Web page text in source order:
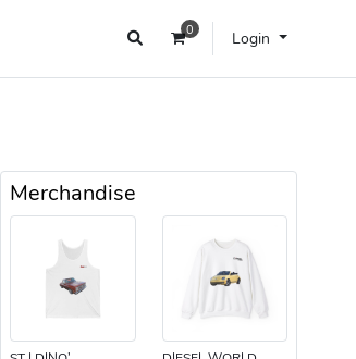
0 Login
Merchandise